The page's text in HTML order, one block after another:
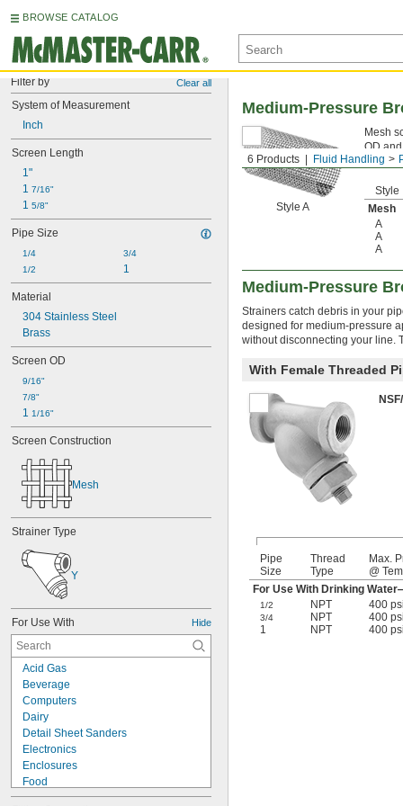
BROWSE CATALOG
Filter by Clear all
System of Measurement
Inch
Screen Length
1"
1 7/16"
1 5/8"
Pipe Size
1/4
1/2
3/4
1
Material
304 Stainless Steel
Brass
Screen OD
9/16"
7/8"
1 1/16"
Screen Construction
Mesh
Strainer Type
Y
For Use With Hide
Acid Gas
Beverage
Computers
Dairy
Detail Sheet Sanders
Electronics
Enclosures
Food
Hand Sanding Blocks
6 Products Fluid Handling
Medium-Pressure
Style A
Mesh
OD
Style
Mesh
A
A
A
Medium-Pressure
Strainers catch debris in your
designed for medium-pressure
without disconnecting your line.
With Female Threaded
Pipe
Size
Thread
Type
Max.
@
For Use With Drinking
1/2 NPT 400
3/4 NPT 400
1
NPT 400